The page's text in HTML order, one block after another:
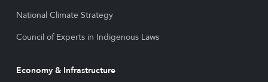
National Climate Strategy
Council of Experts in Indigenous Laws
Economy & Infrastructure